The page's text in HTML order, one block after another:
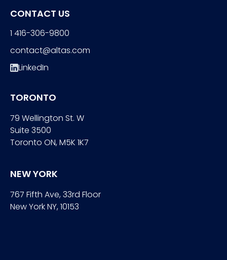
CONTACT US
1 416-306-9800
contact@altas.com
LinkedIn
TORONTO
79 Wellington St. W
Suite 3500
Toronto ON, M5K 1K7
NEW YORK
767 Fifth Ave, 33rd Floor
New York NY, 10153